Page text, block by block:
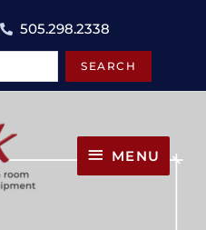
505.298.2338
SEARCH
MENU